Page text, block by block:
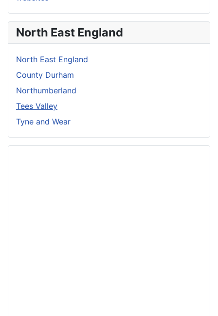
North East England
North East England
County Durham
Northumberland
Tees Valley
Tyne and Wear